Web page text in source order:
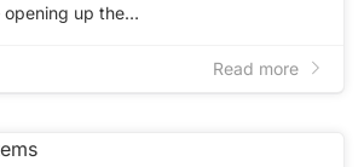
opening up the…
Read more